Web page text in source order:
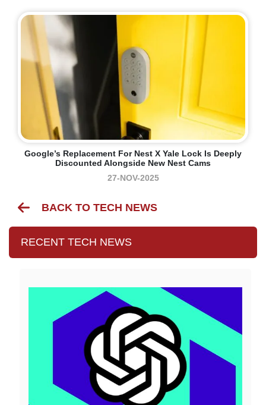
Google’s Replacement For Nest X Yale Lock Is Deeply
Discounted Alongside New Nest Cams
27-NOV-2025
BACK TO TECH NEWS
RECENT TECH NEWS